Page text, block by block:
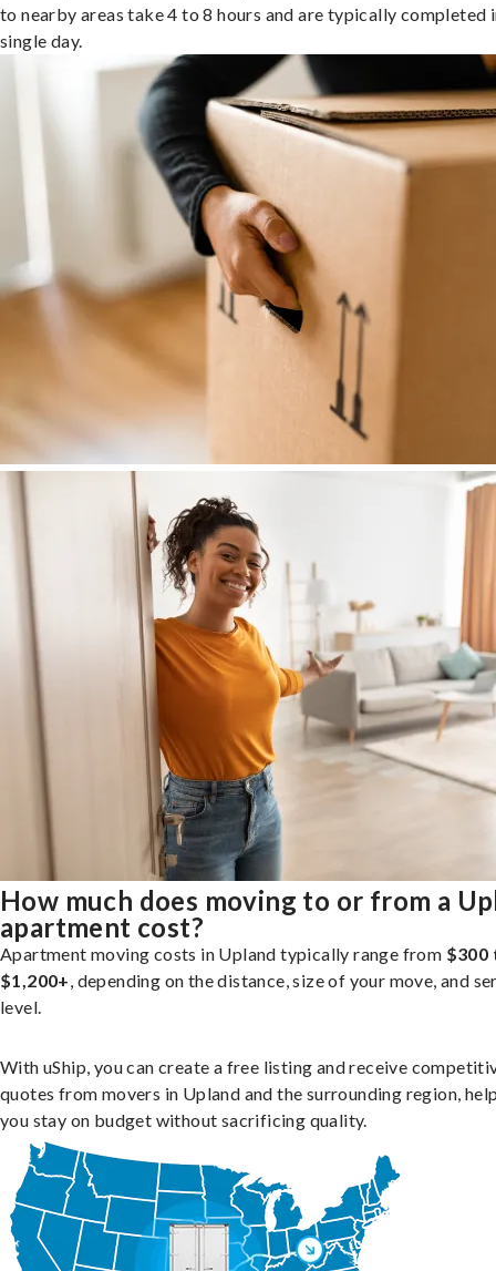
to nearby areas take 4 to 8 hours and are typically completed
single day.
How much does moving to or from a
apartment cost?
Apartment moving costs in Upland typically range from $300
$1,200+, depending on the distance, size of your move, and
level.
With uShip, you can create a free listing and receive
quotes from movers in Upland and the surrounding region,
you stay on budget without sacrificing quality.